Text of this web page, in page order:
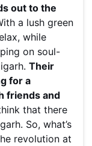
out to the
a lush green
while
on soul-
Their
for a
friends and
that there
So, what’s
revolution at